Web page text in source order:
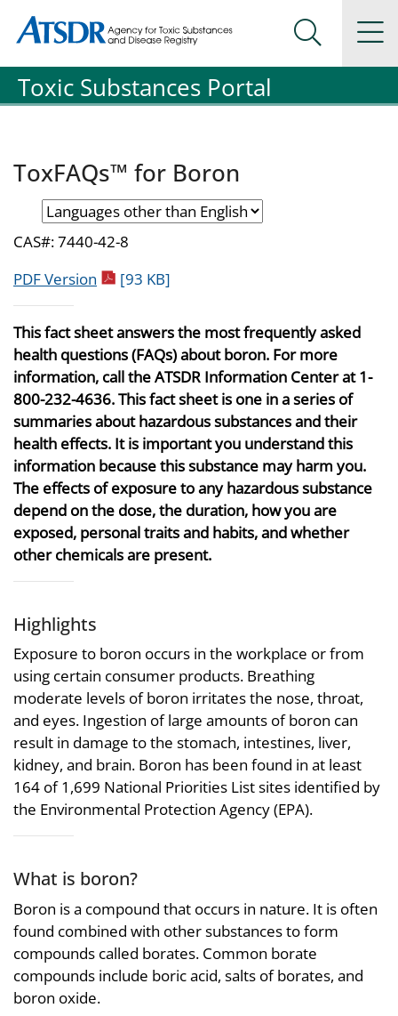
Agency for Toxic Substance and Disease Registration
Agency for Toxic Substance and Disease Registration
Search
Toxic Substances Portal
ToxFAQs™ for Boron
CAS#: 7440-42-8
PDF Version pdf icon
[93 KB]
This fact sheet answers the most frequently asked
health questions (FAQs) about boron. For more
information, call the ATSDR Information Center at 1-
800-232-4636. This fact sheet is one in a series of
summaries about hazardous substances and their
health effects. It is important you understand this
information because this substance may harm you.
The effects of exposure to any hazardous substance
depend on the dose, the duration, how you are
exposed, personal traits and habits, and whether
other chemicals are present.
Highlights
Exposure to boron occurs in the workplace or from
using certain consumer products. Breathing
moderate levels of boron irritates the nose, throat,
and eyes. Ingestion of large amounts of boron can
result in damage to the stomach, intestines, liver,
kidney, and brain. Boron has been found in at least
164 of 1,699 National Priorities List sites identified by
the Environmental Protection Agency (EPA).
What is boron?
Boron is a compound that occurs in nature. It is often
found combined with other substances to form
compounds called borates. Common borate
compounds include boric acid, salts of borates, and
boron oxide.